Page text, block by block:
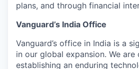
plans, and through financial
Vanguard’s India Office
Vanguard’s office in India is a
in our global expansion. We
establishing an enduring